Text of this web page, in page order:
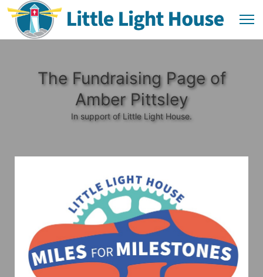
The Fundraising Page of
Amber Pittsley
In support of Little Light House.